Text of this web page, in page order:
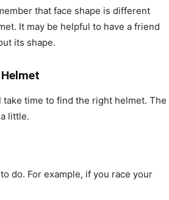
that face shape is different
It may be helpful to have a friend
its shape.
time to find the right helmet. The
little.
do. For example, if you race your